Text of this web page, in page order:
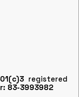
registered
83-3993982